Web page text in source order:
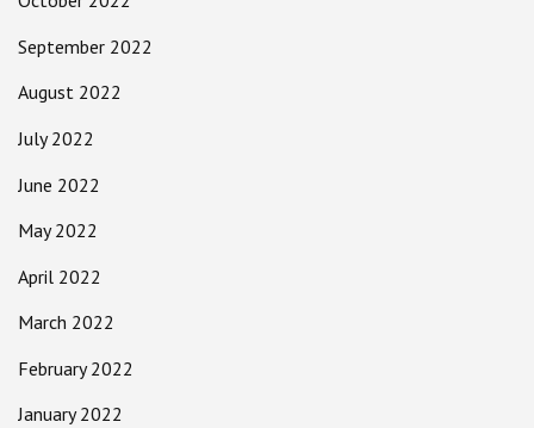
September 2022
August 2022
July 2022
June 2022
May 2022
April 2022
March 2022
February 2022
January 2022